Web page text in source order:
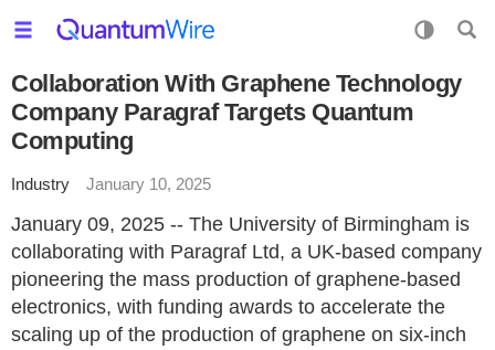
Collaboration With Graphene Technology
Company Paragraf Targets Quantum
Computing
Industry January 10, 2025
January 09, 2025 -- The University of Birmingham is
collaborating with Paragraf Ltd, a UK-based company
pioneering the mass production of graphene-based
electronics, with funding awards to accelerate the
scaling up of the production of graphene on six-inch